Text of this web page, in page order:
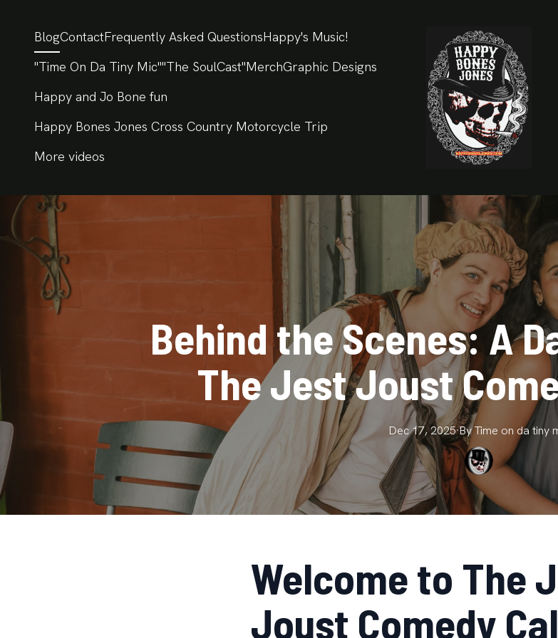
BlogContactFrequently Asked QuestionsHappy's Music!
"Time On Da Tiny Mic""The SoulCast"MerchGraphic Designs
Happy and Jo Bone fun
Happy Bones Jones Cross Country Motorcycle Trip
More videos
Behind the Scenes: A
The Jest Joust
Dec 17, 2025·ByTime on datiny
Welcome to The
Joust Comedy